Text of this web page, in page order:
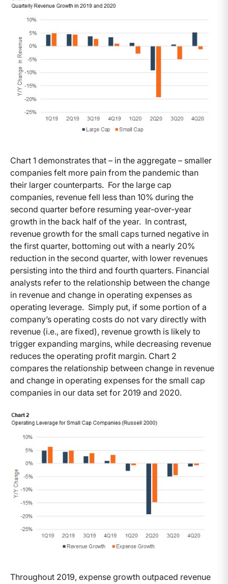
Chart 1 demonstrates that – in the aggregate – smaller
companies felt more pain from the pandemic than
their larger counterparts. For the large cap
companies, revenue fell less than 10% during the
second quarter before resuming year-over-year
growth in the back half of the year. In contrast,
revenue growth for the small caps turned negative in
the first quarter, bottoming out with a nearly 20%
reduction in the second quarter, with lower revenues
persisting into the third and fourth quarters. Financial
analysts refer to the relationship between the change
in revenue and change in operating expenses as
operating leverage. Simply put, if some portion of a
company’s operating costs do not vary directly with
revenue (i.e., are fixed), revenue growth is likely to
trigger expanding margins, while decreasing revenue
reduces the operating profit margin. Chart 2
compares the relationship between change in revenue
and change in operating expenses for the small cap
companies in our data set for 2019 and 2020.
Throughout 2019, expense growth outpaced revenue